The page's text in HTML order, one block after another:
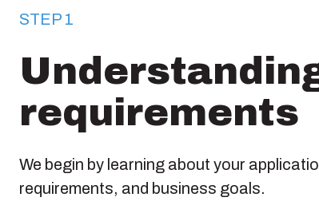
STEP 1
requirements
We begin by learning about your
requirements, and business goals.